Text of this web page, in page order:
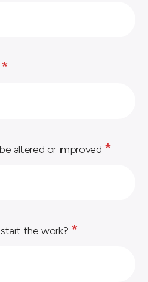
*
altered or improved *
the work? *